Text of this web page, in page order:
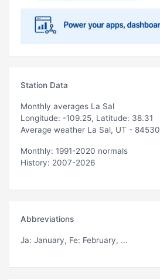
Station Data
Monthly averages La Sal
Longitude: -109.25, Latitude: 38.31
Average weather La Sal, UT - 84530
Monthly: 1991-2020 normals
History: 2007-2026
Abbreviations
Ja: January, Fe: February, ...